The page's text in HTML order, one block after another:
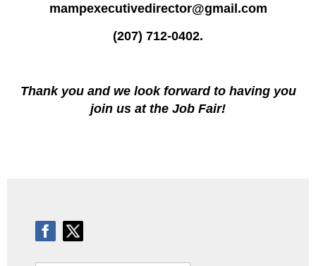
mampexecutivedirector@gmail.com
(207) 712-0402.
Thank you and we look forward to having you
join us at the Job Fair!